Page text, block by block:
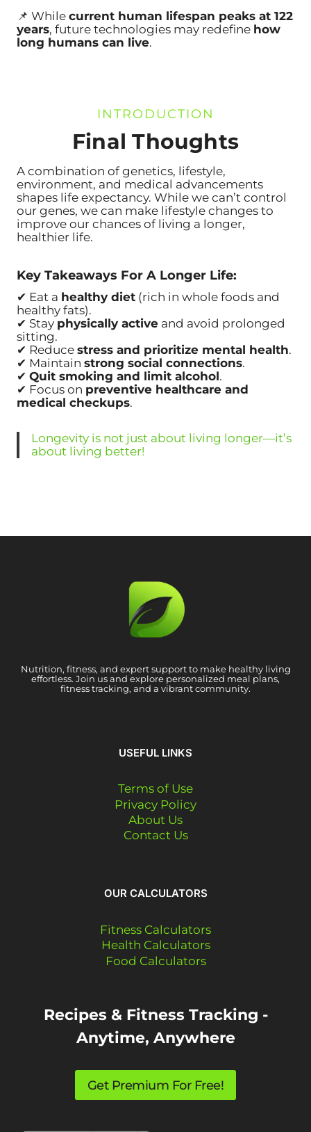
📌 While current human lifespan peaks at 122
years, future technologies may redefine how
long humans can live.
INTRODUCTION
Final Thoughts
A combination of genetics, lifestyle,
environment, and medical advancements
shapes life expectancy. While we can’t control
our genes, we can make lifestyle changes to
improve our chances of living a longer,
healthier life.
Key Takeaways For A Longer Life:
✔ Eat a healthy diet (rich in whole foods and
healthy fats).
✔ Stay physically active and avoid prolonged
sitting.
✔ Reduce stress and prioritize mental health.
✔ Maintain strong social connections.
✔ Quit smoking and limit alcohol.
✔ Focus on preventive healthcare and
medical checkups.
Longevity is not just about living longer—it’s
about living better!
Nutrition, fitness, and expert support to make healthy living
effortless. Join us and explore personalized meal plans,
fitness tracking, and a vibrant community.
USEFUL LINKS
Terms of Use
Privacy Policy
About Us
Contact Us
OUR CALCULATORS
Fitness Calculators
Health Calculators
Food Calculators
Recipes & Fitness Tracking -
Anytime, Anywhere
Get Premium For Free!